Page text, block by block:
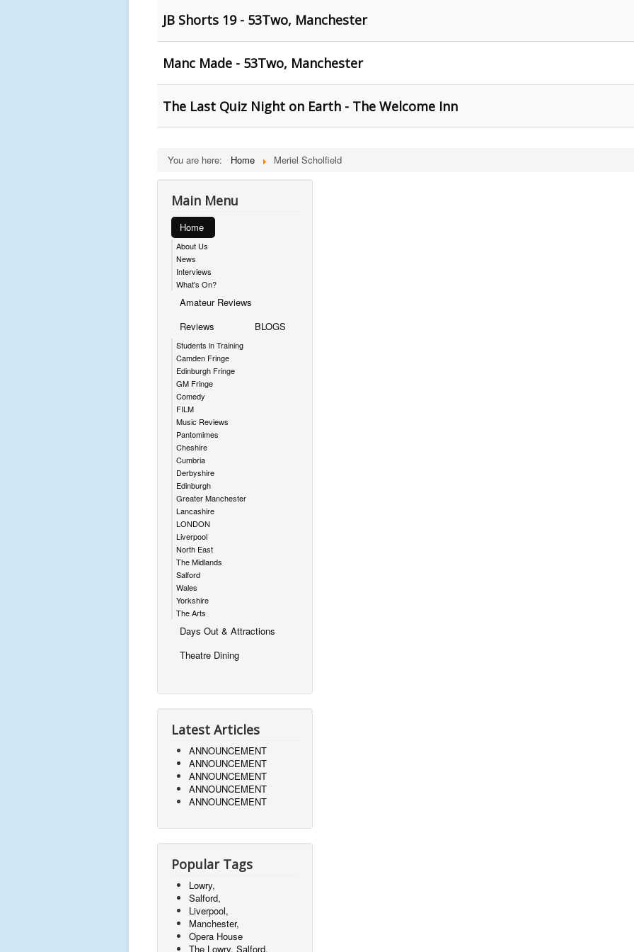
JB Shorts 19 - 53Two, Manchester
Manc Made - 53Two, Manchester
The Last Quiz Night on Earth - The Welcome Inn
You are here: Home Meriel Scholfield
Main Menu
Home
About Us
News
Interviews
What's On?
Amateur Reviews
Reviews
Students in Training
Camden Fringe
Edinburgh Fringe
GM Fringe
Comedy
FILM
Music Reviews
Pantomimes
Cheshire
Cumbria
Derbyshire
Edinburgh
Greater Manchester
Lancashire
LONDON
Liverpool
North East
The Midlands
Salford
Wales
Yorkshire
The Arts
BLOGS
Days Out & Attractions
Theatre Dining
Latest Articles
ANNOUNCEMENT
ANNOUNCEMENT
ANNOUNCEMENT
ANNOUNCEMENT
ANNOUNCEMENT
Popular Tags
Lowry,
Salford,
Liverpool,
Manchester,
Opera House
The Lowry, Salford,